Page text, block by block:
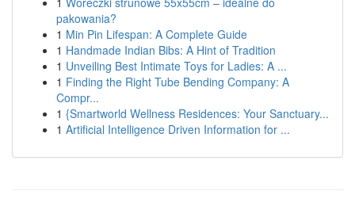
pakowania?
1 Min Pin Lifespan: A Complete Guide
1 Handmade Indian Bibs: A Hint of Tradition
1 Unveiling Best Intimate Toys for Ladies: A ...
1 Finding the Right Tube Bending Company: A
Compr...
1 {Smartworld Wellness Residences: Your Sanctuary...
1 Artificial Intelligence Driven Information for ...